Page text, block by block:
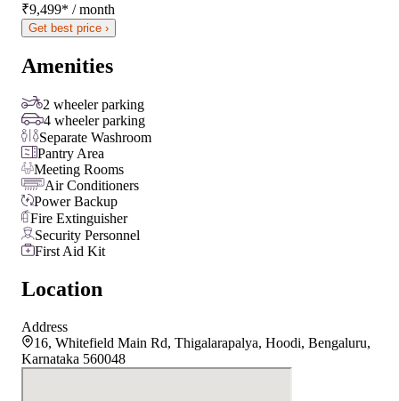
₹9,499* / month
Get best price ›
Amenities
2 wheeler parking
4 wheeler parking
Separate Washroom
Pantry Area
Meeting Rooms
Air Conditioners
Power Backup
Fire Extinguisher
Security Personnel
First Aid Kit
Location
Address
16, Whitefield Main Rd, Thigalarapalya, Hoodi, Bengaluru,
Karnataka 560048